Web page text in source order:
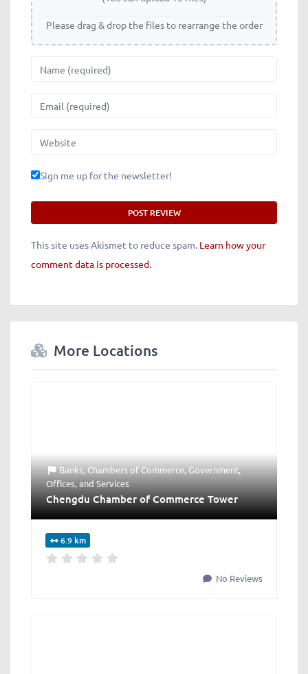
Please drag & drop the files to rearrange the order
Website
Sign me up for the newsletter!
This site uses Akismet to reduce spam. Learn how your
comment data is processed.
More Locations
Banks,Chambers of Commerce,Government,
Offices, andServices
Chengdu Chamber of Commerce Tower
6.9 km
No Reviews